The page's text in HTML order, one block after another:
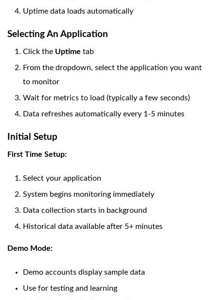
Uptime data loads automatically
Selecting An Application
Click the Uptime tab
From the dropdown, select the application you want
to monitor
Wait for metrics to load (typically a few seconds)
Data refreshes automatically every 1-5 minutes
Initial Setup
First Time Setup:
Select your application
System begins monitoring immediately
Data collection starts in background
Historical data available after 5+ minutes
Demo Mode:
Demo accounts display sample data
Use for testing and learning